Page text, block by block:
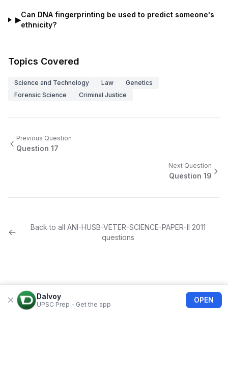
▶
Can DNA fingerprinting be used to predict someone's
ethnicity?
Topics Covered
Science and Technology Law
Genetics
Forensic Science
Criminal Justice
Previous Question
Question 17
Next Question
Question 19
Back to all ANI-HUSB-VETER-SCIENCE-PAPER-II 2011
questions
Dalvoy
UPSC Prep - Get the app
OPEN